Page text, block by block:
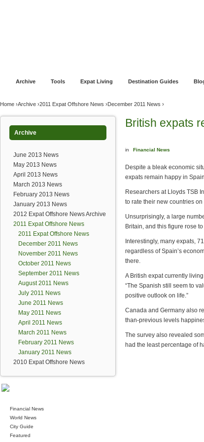
Archive Tools Expat Living Destination Guides
You are here
Home ›Archive ›2011 Expat Offshore News ›December 2011 News ›
Archive
June 2013 News
May 2013 News
April 2013 News
March 2013 News
February 2013 News
January 2013 News
2012 Expat Offshore News Archive
2011 Expat Offshore News
2011 Expat Offshore News
December 2011 News
November 2011 News
October 2011 News
September 2011 News
August 2011 News
July 2011 News
June 2011 News
May 2011 News
April 2011 News
March 2011 News
February 2011 News
January 2011 News
2010 Expat Offshore News
Financial News
World News
City Guide
Featured
British expats
in Financial News
Despite a bleak economic
expats remain happy in
Researchers at Lloyds TSB
to rate their new countries
Unsurprisingly, a large
Britain, and this figure rose
Interestingly, many expats,
regardless of Spain’s
there.
A British expat currently
“The Spanish still seem to
positive outlook on life.”
Canada and Germany also
than-previous levels
The survey also revealed
had the least percentage of